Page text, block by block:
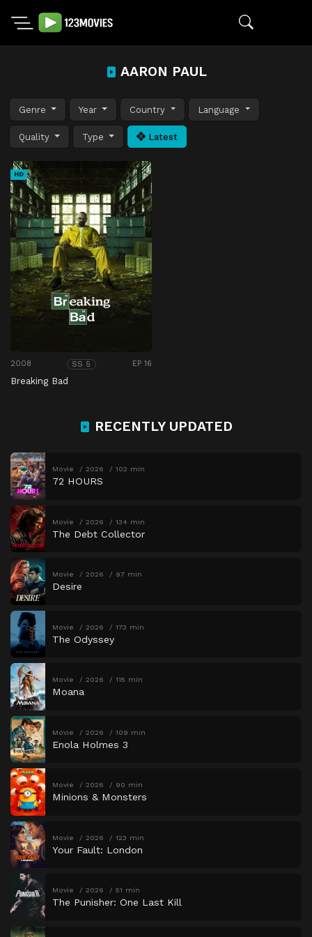
AARON PAUL
Genre Year Country Language
Quality Type Latest
HD
2008 SS 5 EP 16
Breaking Bad
RECENTLY UPDATED
Movie 2026 102 min
72 HOURS
Movie 2026 134 min
The Debt Collector
Movie 2026 97 min
Desire
Movie 2026 173 min
The Odyssey
Movie 2026 115 min
Moana
Movie 2026 109 min
Enola Holmes 3
Movie 2026 90 min
Minions & Monsters
Movie 2026 123 min
Your Fault: London
Movie 2026 51 min
The Punisher: One Last Kill